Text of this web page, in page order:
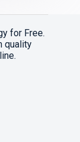
for Free.
quality